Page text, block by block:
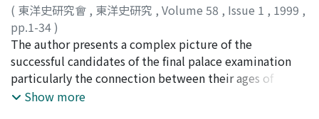
( 東洋史研究會 , 東洋史研究 , Volume 58 , Issue 1 , 1999 ,
pp.1-34)
大野, 晃嗣;OHNO, Kōji;オオノ, コウジ
The author presents a complex picture of the
successful candidates of the final palace examination
particularly the connection between their ages of
passing the examination and initial appointments under
Show more